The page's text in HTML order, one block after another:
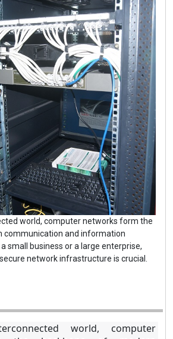
world, computer networks form the
communication and information
small business or a large enterprise,
network infrastructure is crucial.
world, computer